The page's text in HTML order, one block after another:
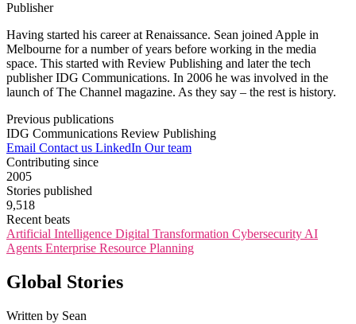
Publisher
Having started his career at Renaissance. Sean joined Apple in
Melbourne for a number of years before working in the media
space. This started with Review Publishing and later the tech
publisher IDG Communications. In 2006 he was involved in the
launch of The Channel magazine. As they say – the rest is history.
Previous publications
IDG Communications Review Publishing
Email Contact us LinkedIn Our team
Contributing since
2005
Stories published
9,518
Recent beats
Artificial Intelligence Digital Transformation CybersecurityAI
Agents Enterprise Resource Planning
Global Stories
Written by Sean